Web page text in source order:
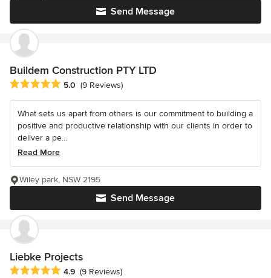
Send Message
Buildem Construction PTY LTD
Average rating: 5 out of 5 stars
5.0 (9 Reviews)
What sets us apart from others is our commitment to building a
positive and productive relationship with our clients in order to
deliver a pe...
Read More
Send Message
Wiley park, NSW 2195
Liebke Projects
Average rating: 4.9 out of 5 stars
4.9 (9 Reviews)